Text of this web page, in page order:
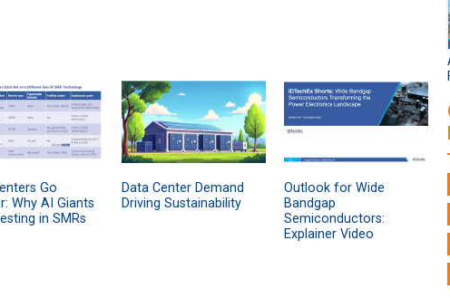
Go
Why AI Giants
in SMRs
Data Center Demand
Driving Sustainability
Outlook for Wide
Bandgap
Semiconductors:
Explainer Video